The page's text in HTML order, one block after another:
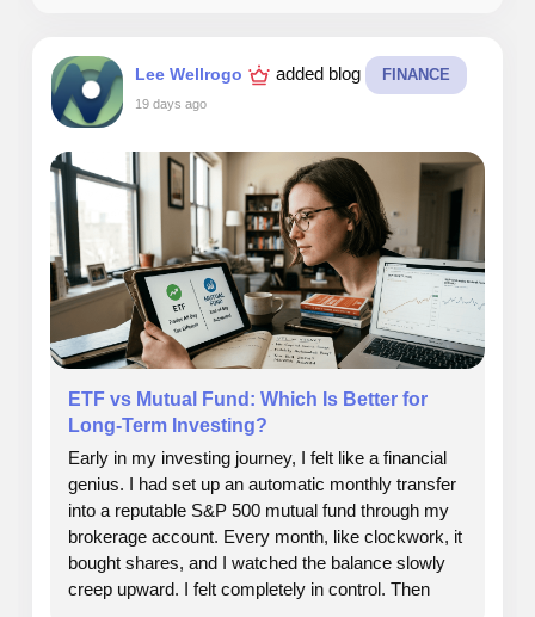
I didn’t just build a career. I built a calling.
#calling #realestate #leadesrhip
Lee Wellrogo added blog FINANCE
19 days ago
ETF vs Mutual Fund: Which Is Better for
Long-Term Investing?
Early in my investing journey, I felt like a financial
genius. I had set up an automatic monthly transfer
into a reputable S&P 500 mutual fund through my
brokerage account. Every month, like clockwork, it
bought shares, and I watched the balance slowly
creep upward. I felt completely in control. Then